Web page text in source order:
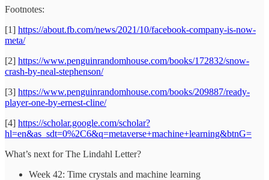
Footnotes:
[1] https://about.fb.com/news/2021/10/facebook-company-is-now-
meta/
[2] https://www.penguinrandomhouse.com/books/172832/snow-
crash-by-neal-stephenson/
[3] https://www.penguinrandomhouse.com/books/209887/ready-
player-one-by-ernest-cline/
[4] https://scholar.google.com/scholar?
hl=en&as_sdt=0%2C6&q=metaverse+machine+learning&btnG=
What’s next for The Lindahl Letter?
Week 42: Time crystals and machine learning